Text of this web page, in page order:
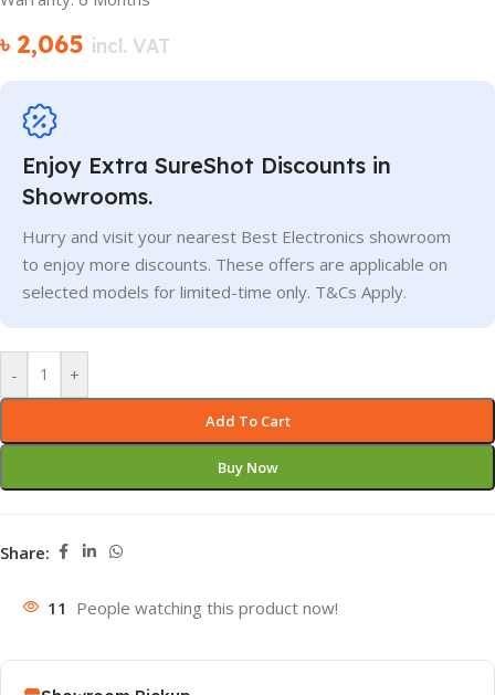
৳ 2,065 incl. VAT
Enjoy Extra SureShot Discounts in
Showrooms.
Hurry and visit your nearest Best Electronics showroom
to enjoy more discounts. These offers are applicable on
selected models for limited-time only. T&Cs Apply.
- +
Add To Cart
Buy Now
Share:
11 People watching this product now!